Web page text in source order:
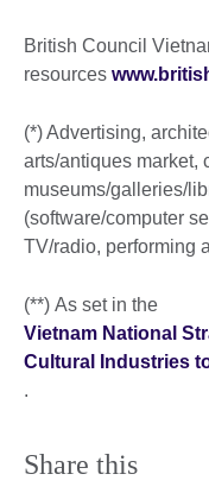
British Council
resources
(*) Advertising,
arts/antiques market,
museums/galleries/
(software/computer
TV/radio, performing
(**) As set in the
Vietnam National
Cultural Industries
.
Share this